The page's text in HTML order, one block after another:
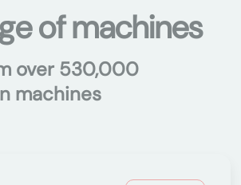
of machines
over 530,000
machines